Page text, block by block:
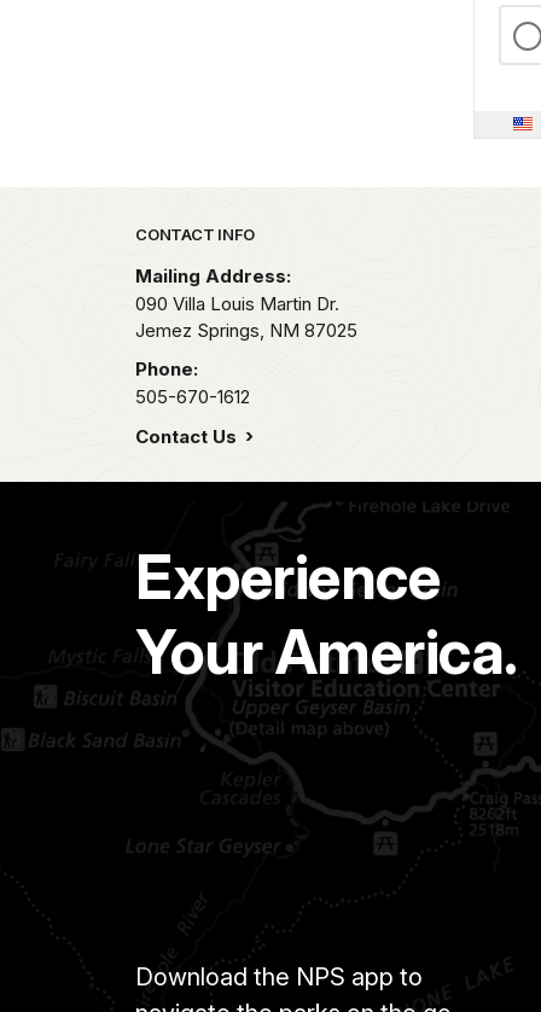
Park footer
CONTACT INFO
Mailing Address:
090 Villa Louis Martin Dr.
Jemez Springs, NM 87025
Phone:
505-670-1612
Contact Us
Experience
Your America.
Download the NPS app to